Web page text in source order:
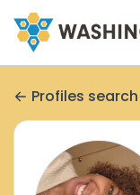
Profiles search